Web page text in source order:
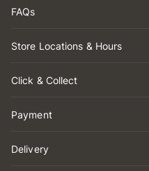
FAQs
Store Locations & Hours
Click & Collect
Payment
Delivery